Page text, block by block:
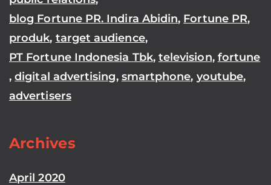
blog Fortune PR. Indira Abidin, Fortune PR,
produk, target audience,
PT Fortune Indonesia Tbk, television, fortune
,digital advertising, smartphone, youtube,
advertisers
Archives
April 2020